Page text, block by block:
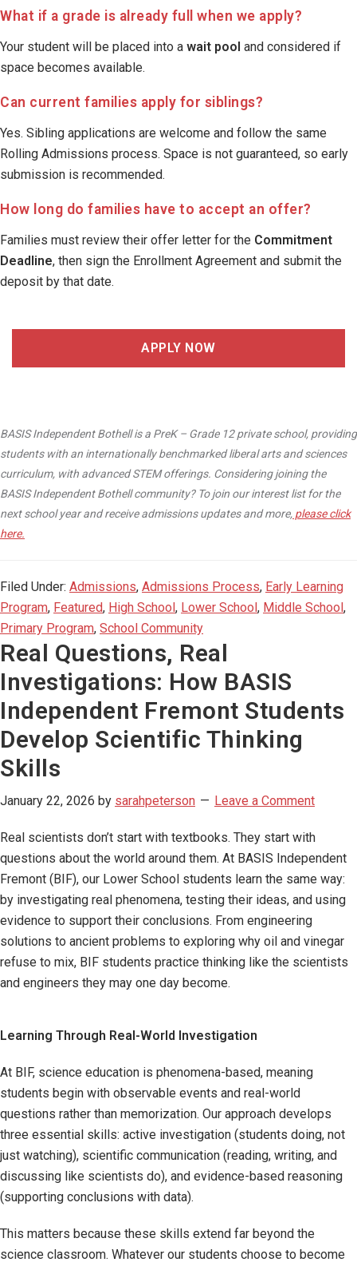
What if a grade is already full when we apply?
Your student will be placed into a wait pool and considered if
space becomes available.
Can current families apply for siblings?
Yes. Sibling applications are welcome and follow the same
Rolling Admissions process. Space is not guaranteed, so early
submission is recommended.
How long do families have to accept an offer?
Families must review their offer letter for the Commitment
Deadline, then sign the Enrollment Agreement and submit the
deposit by that date.
APPLY NOW
BASIS Independent Bothell is a PreK – Grade 12 private school, providing
students with an internationally benchmarked liberal arts and sciences
curriculum, with advanced STEM offerings. Considering joining the
BASIS Independent Bothell community? To join our interest list for the
next school year and receive admissions updates and more, please click
here.
Filed Under: Admissions, Admissions Process, Early Learning
Program, Featured, High School, Lower School, Middle School,
Primary Program, School Community
Real Questions, Real
Investigations: How BASIS
Independent Fremont Students
Develop Scientific Thinking
Skills
January 22, 2026 by sarahpeterson Leave a Comment
Real scientists don’t start with textbooks. They start with
questions about the world around them. At BASIS Independent
Fremont (BIF), our Lower School students learn the same way:
by investigating real phenomena, testing their ideas, and using
evidence to support their conclusions. From engineering
solutions to ancient problems to exploring why oil and vinegar
refuse to mix, BIF students practice thinking like the scientists
and engineers they may one day become.
Learning Through Real-World Investigation
At BIF, science education is phenomena-based, meaning
students begin with observable events and real-world
questions rather than memorization. Our approach develops
three essential skills: active investigation (students doing, not
just watching), scientific communication (reading, writing, and
discussing like scientists do), and evidence-based reasoning
(supporting conclusions with data).
This matters because these skills extend far beyond the
science classroom. Whatever our students choose to become